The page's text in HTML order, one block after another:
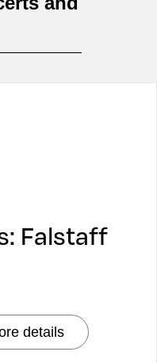
Falstaff
Falstaff
details: ICO